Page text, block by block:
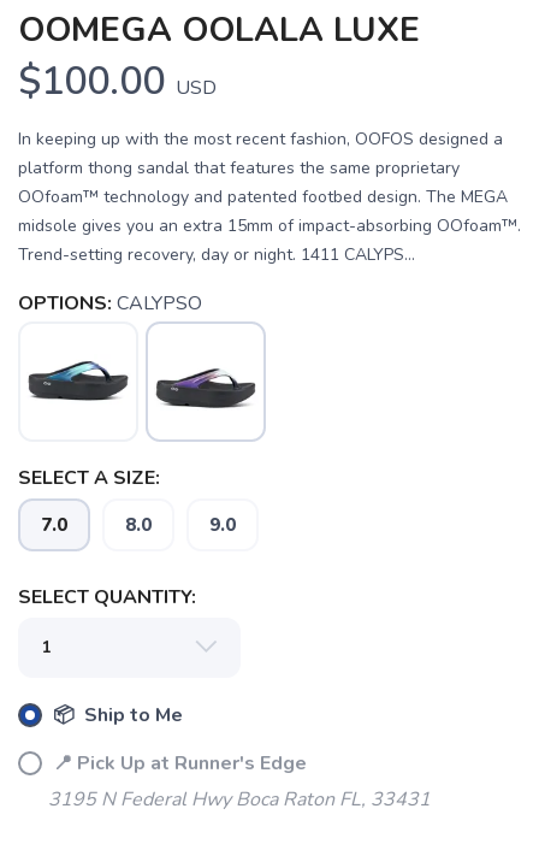
OOMEGA OOLALA LUXE
$100.00 USD
In keeping up with the most recent fashion, OOFOS designed a
platform thong sandal that features the same proprietary
OOfoam™ technology and patented footbed design. The MEGA
midsole gives you an extra 15mm of impact-absorbing OOfoam™.
Trend-setting recovery, day or night. 1411 CALYPS...
OPTIONS: CALYPSO
SELECT A SIZE:
7.0 8.0 9.0
SELECT QUANTITY:
📦 Ship to Me
📍 Pick Up at Runner's Edge
3195 N Federal Hwy Boca Raton FL, 33431